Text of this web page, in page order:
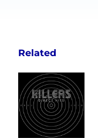
Related